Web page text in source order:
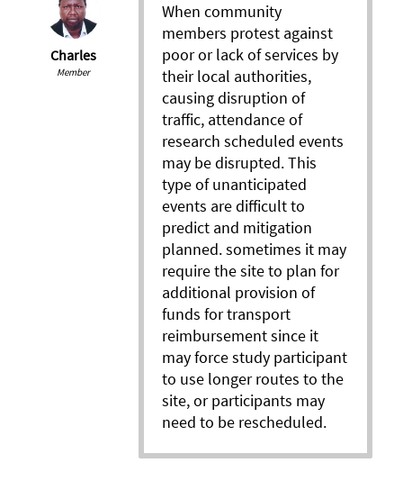
Charles
Member
When community
members protest against
poor or lack of services by
their local authorities,
causing disruption of
traffic, attendance of
research scheduled events
may be disrupted. This
type of unanticipated
events are difficult to
predict and mitigation
planned. sometimes it may
require the site to plan for
additional provision of
funds for transport
reimbursement since it
may force study participant
to use longer routes to the
site, or participants may
need to be rescheduled.